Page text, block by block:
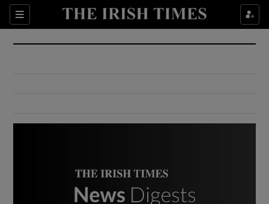
Sections
Show Culture sub sections
Show Environment sub sections